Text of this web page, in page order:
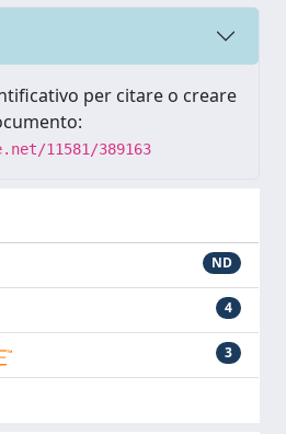
per citare o creare
11581/389163
ND
4
3